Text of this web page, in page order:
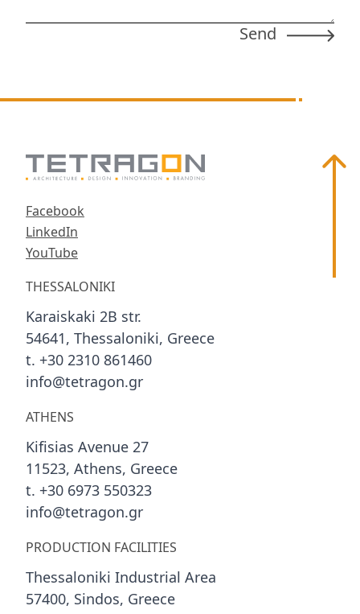
Facebook
LinkedIn
YouTube
THESSALONIKI
Karaiskaki 2B str.
54641, Thessaloniki, Greece
t. +30 2310 861460
info@tetragon.gr
ATHENS
Kifisias Avenue 27
11523, Athens, Greece
t. +30 6973 550323
info@tetragon.gr
PRODUCTION FACILITIES
Thessaloniki Industrial Area
57400, Sindos, Greece
Scroll